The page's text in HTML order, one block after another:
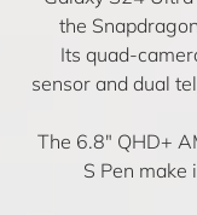
the
Its quad-
sensor and dual
The 6.8″ QHD+
S Pen